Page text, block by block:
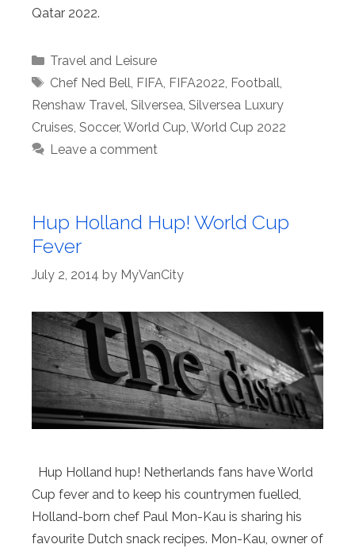
Qatar 2022.
Categories
Travel and Leisure
Tags
Chef Ned Bell, FIFA, FIFA2022, Football,
Renshaw Travel, Silversea, Silversea Luxury
Cruises, Soccer, World Cup, World Cup 2022
Leave a comment
Hup Holland Hup! World Cup
Fever
July 2, 2014 by MyVanCity
Hup Holland hup! Netherlands fans have World
Cup fever and to keep his countrymen fuelled,
Holland-born chef Paul Mon-Kau is sharing his
favourite Dutch snack recipes. Mon-Kau, owner of